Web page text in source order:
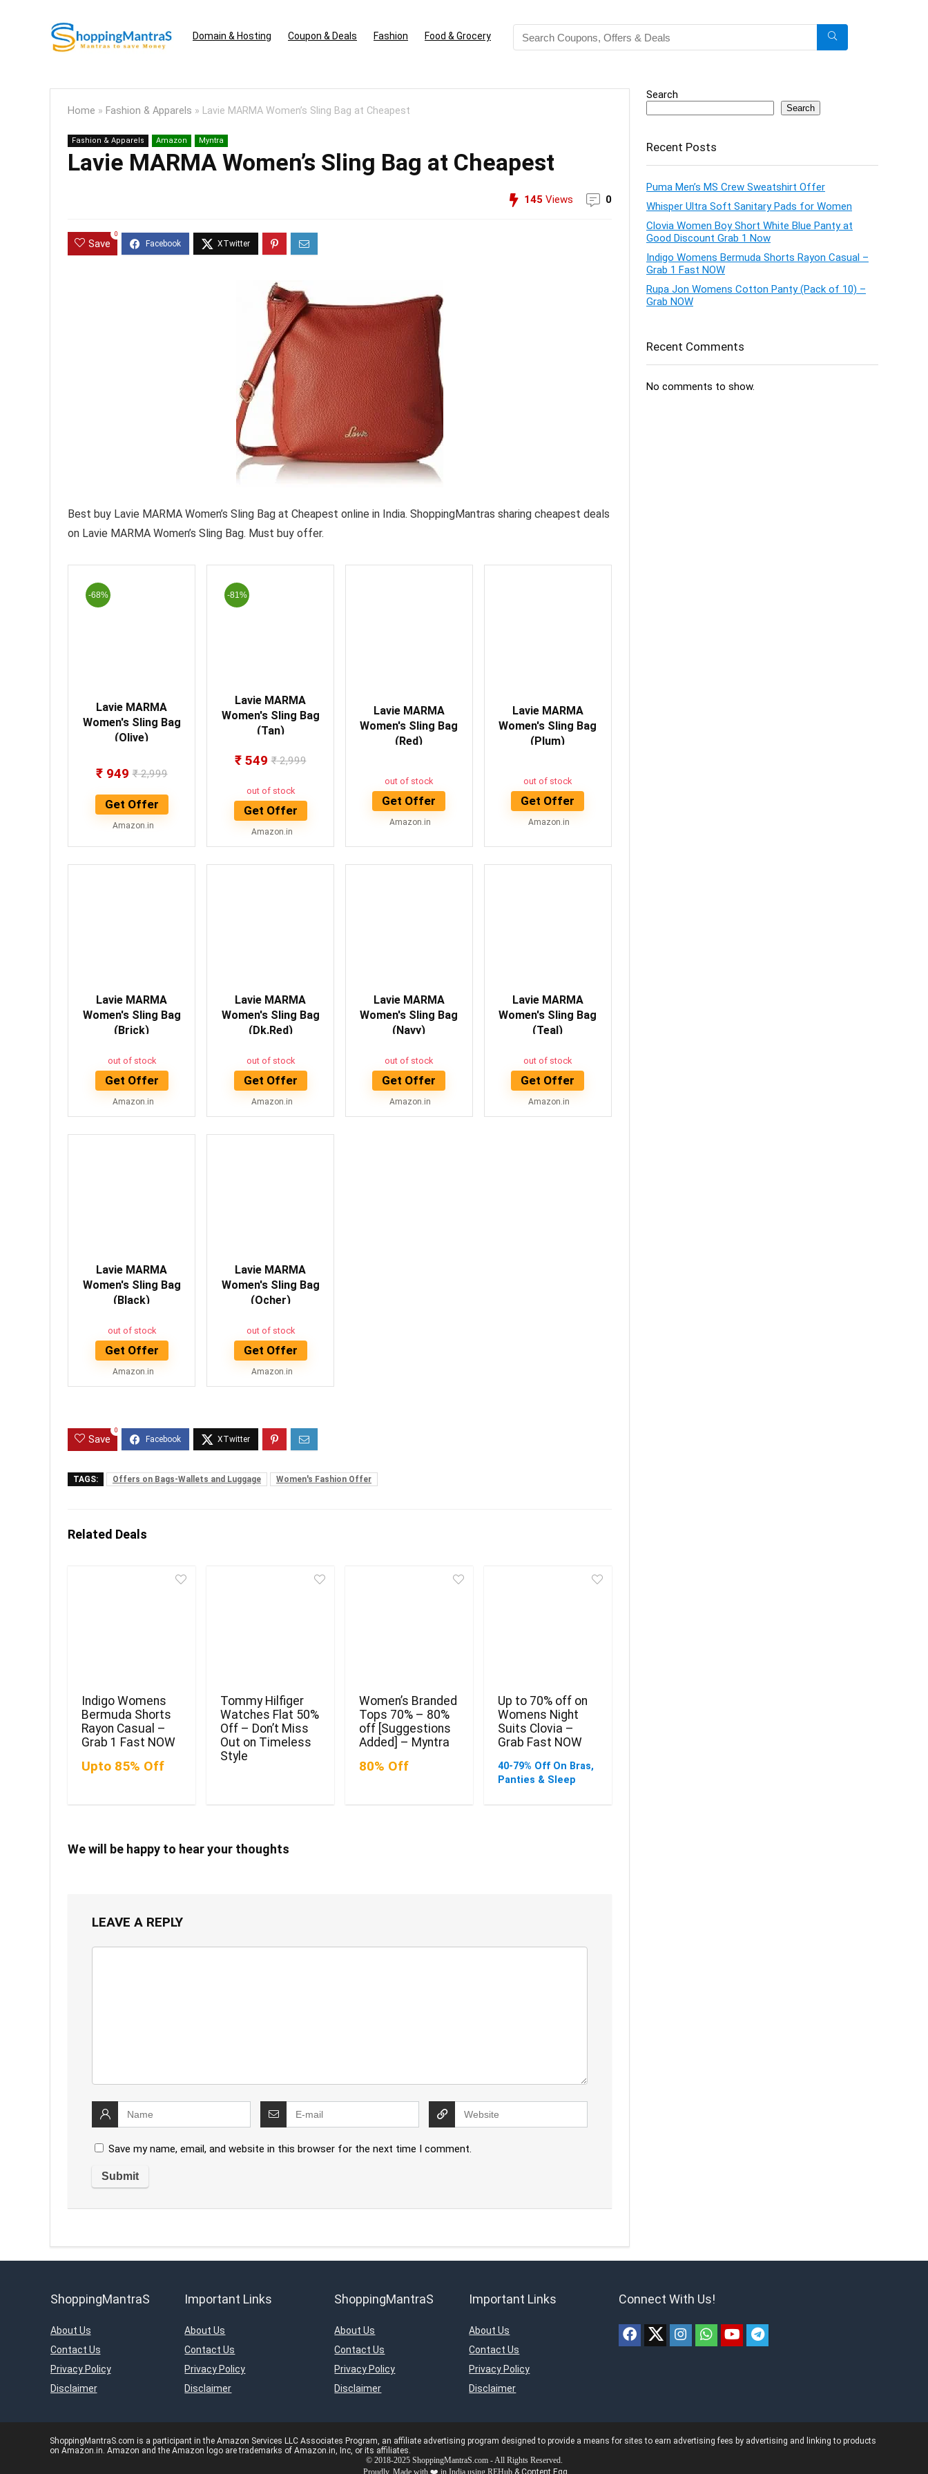
Domain & Hosting Coupon & Deals Fashion Food & Grocery
Home » Fashion & Apparels » Lavie MARMA Women’s Sling Bag at Cheapest
Fashion & Apparels Amazon Myntra
Lavie MARMA Women’s Sling Bag at Cheapest
145 Views 0
Save
0
Best buy Lavie MARMA Women’s Sling Bag at Cheapest online in India. ShoppingMantras sharing cheapest deals
on Lavie MARMA Women’s Sling Bag. Must buy offer.
-68%
Lavie MARMA
Women's Sling Bag
(Olive)
₹949₹2,999
Get Offer
Amazon.in
-81%
Lavie MARMA
Women's Sling Bag
(Tan)
₹549₹2,999
out of stock
Get Offer
Amazon.in
Lavie MARMA
Women's Sling Bag
(Red)
out of stock
Get Offer
Amazon.in
Lavie MARMA
Women's Sling Bag
(Plum)
out of stock
Get Offer
Amazon.in
Lavie MARMA
Women's Sling Bag
(Brick)
out of stock
Get Offer
Amazon.in
Lavie MARMA
Women's Sling Bag
(Dk.Red)
out of stock
Get Offer
Amazon.in
Lavie MARMA
Women's Sling Bag
(Navy)
out of stock
Get Offer
Amazon.in
Lavie MARMA
Women's Sling Bag
(Teal)
out of stock
Get Offer
Amazon.in
Lavie MARMA
Women's Sling Bag
(Black)
out of stock
Get Offer
Amazon.in
Lavie MARMA
Women's Sling Bag
(Ocher)
out of stock
Get Offer
Amazon.in
Save
0
TAGS: Offers on Bags-Wallets and Luggage Women's Fashion Offer
Related Deals
Indigo Womens
Bermuda Shorts
Rayon Casual –
Grab 1 Fast NOW
Upto 85% Off
Tommy Hilfiger
Watches Flat 50%
Off – Don’t Miss
Out on Timeless
Style
Women’s Branded
Tops 70% – 80%
off [Suggestions
Added] – Myntra
80% Off
Up to 70% off on
Womens Night
Suits Clovia –
Grab Fast NOW
40-79% Off On Bras,
Panties & Sleep
We will be happy to hear your thoughts
LEAVE A REPLY
Save my name, email, and website in this browser for the next time I comment.
Search
Search
Recent Posts
Puma Men’s MS Crew Sweatshirt Offer
Whisper Ultra Soft Sanitary Pads for Women
Clovia Women Boy Short White Blue Panty at
Good Discount Grab 1 Now
Indigo Womens Bermuda Shorts Rayon Casual –
Grab 1 Fast NOW
Rupa Jon Womens Cotton Panty (Pack of 10) –
Grab NOW
Recent Comments
No comments to show.
ShoppingMantraS
About Us
Contact Us
Privacy Policy
Disclaimer
Important Links
About Us
Contact Us
Privacy Policy
Disclaimer
ShoppingMantraS
About Us
Contact Us
Privacy Policy
Disclaimer
Important Links
About Us
Contact Us
Privacy Policy
Disclaimer
Connect With Us!
ShoppingMantraS.com is a participant in the Amazon Services LLC Associates Program, an affiliate advertising program designed to provide a means for sites to earn advertising fees by advertising and linking to products
on Amazon.in. Amazon and the Amazon logo are trademarks of Amazon.in, Inc, or its affiliates.
© 2018-2025 ShoppingMantraS.com - All Rights Reserved.